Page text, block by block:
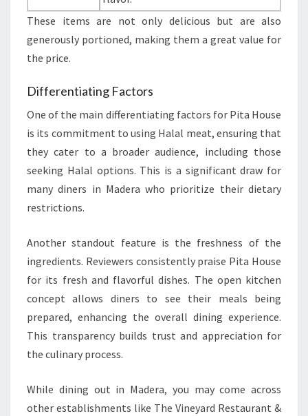
These items are not only delicious but are also
generously portioned, making them a great value for
the price.
Differentiating Factors
One of the main differentiating factors for Pita House
is its commitment to using Halal meat, ensuring that
they cater to a broader audience, including those
seeking Halal options. This is a significant draw for
many diners in Madera who prioritize their dietary
restrictions.
Another standout feature is the freshness of the
ingredients. Reviewers consistently praise Pita House
for its fresh and flavorful dishes. The open kitchen
concept allows diners to see their meals being
prepared, enhancing the overall dining experience.
This transparency builds trust and appreciation for
the culinary process.
While dining out in Madera, you may come across
other establishments like The Vineyard Restaurant &